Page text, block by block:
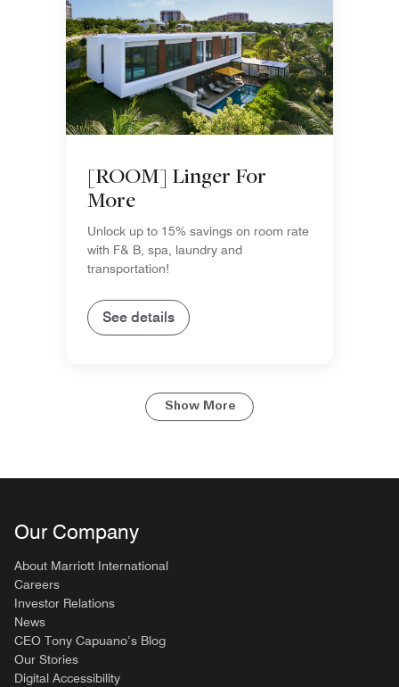
[ROOM] Linger For
More
Unlock up to 15% savings on room rate
with F& B, spa, laundry and
transportation!
See details
Show More
Our Company
About Marriott International
Careers
Investor Relations
News
CEO Tony Capuano’s Blog
Our Stories
Digital Accessibility